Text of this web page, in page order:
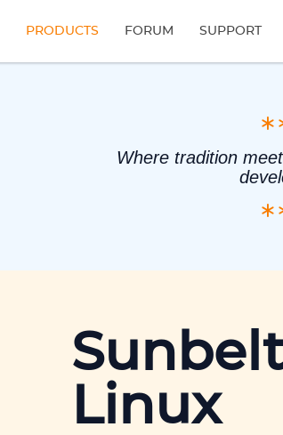
PRODUCTS FORUM SUPPORT
Where tradition
Linux